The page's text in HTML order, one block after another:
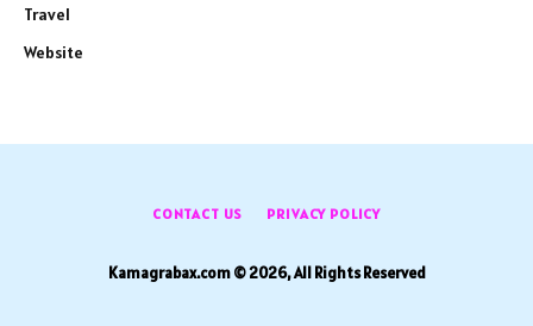
Travel
Website
CONTACT US PRIVACY POLICY
Kamagrabax.com © 2026, All Rights Reserved